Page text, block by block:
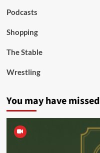
Podcasts
Shopping
The Stable
Wrestling
You may have missed